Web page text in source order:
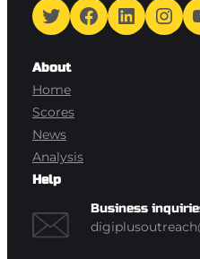
Twitter Facebook LinkedIn Instagram
About
Home
Scores
News
Analysis
Help
Business